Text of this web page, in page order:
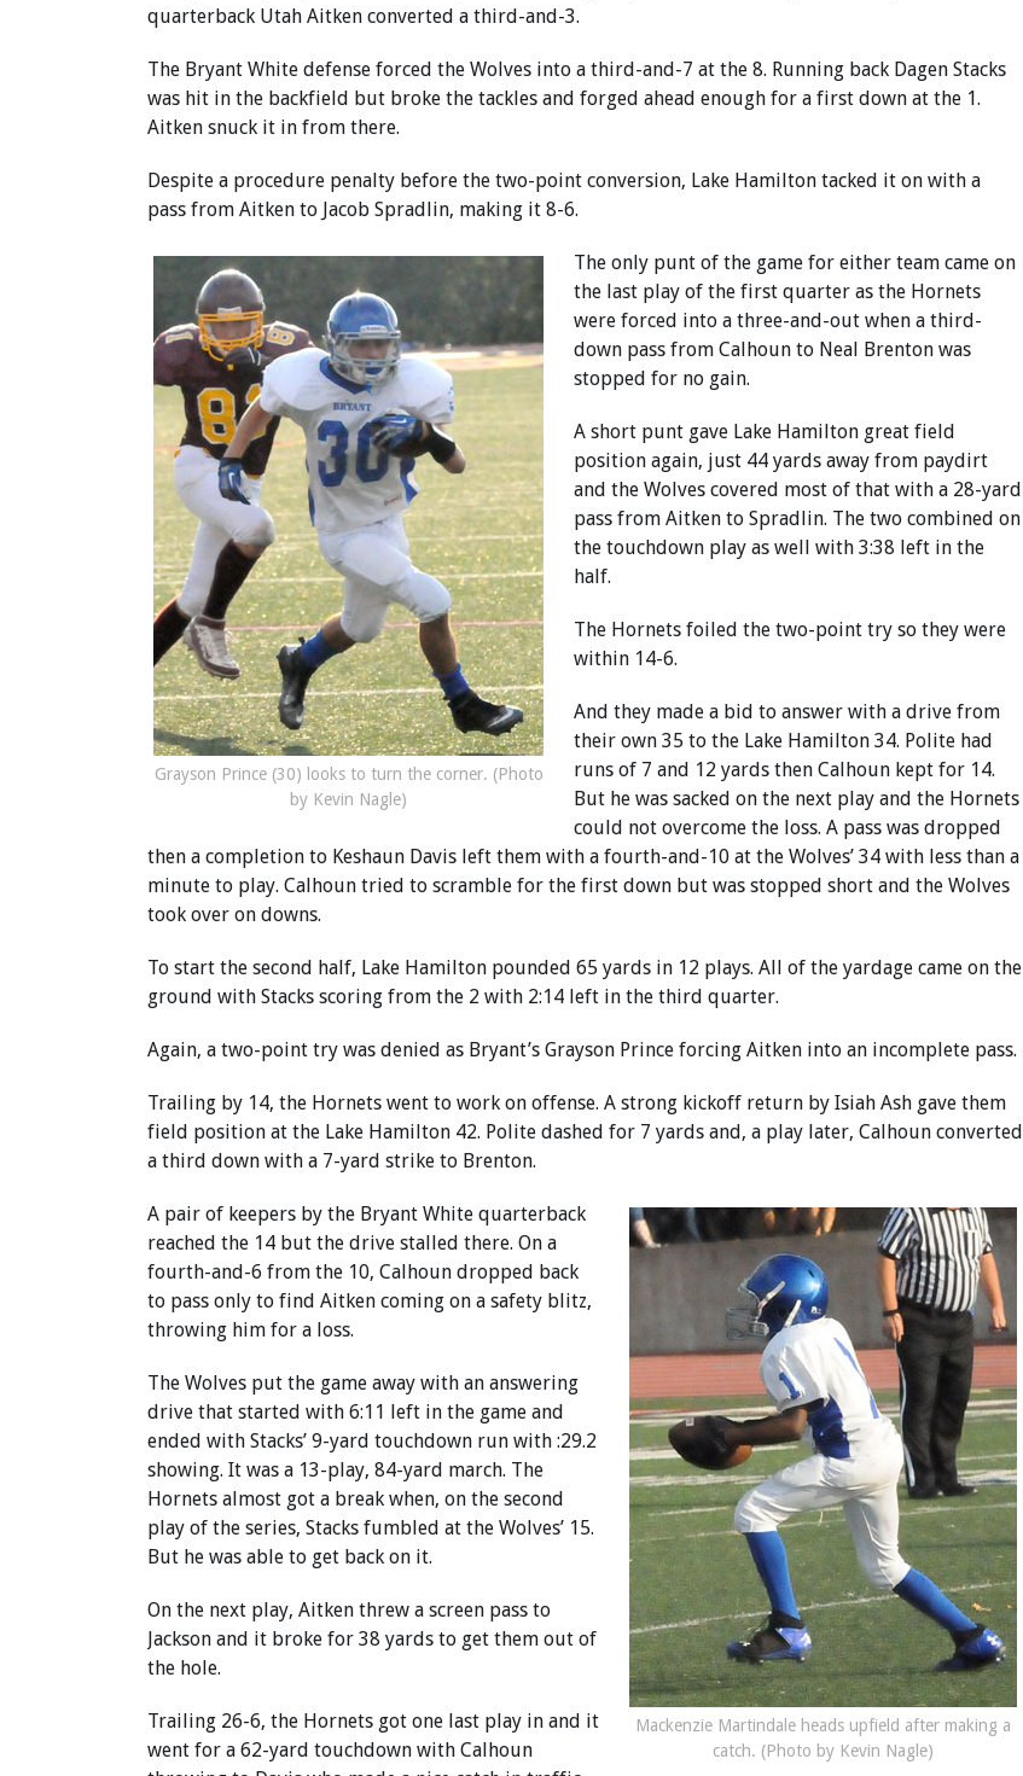
quarterback Utah Aitken converted a third-and-3.
The Bryant White defense forced the Wolves into a third-and-7 at the 8. Running back Dagen Stacks
was hit in the backfield but broke the tackles and forged ahead enough for a first down at the 1.
Aitken snuck it in from there.
Despite a procedure penalty before the two-point conversion, Lake Hamilton tacked it on with a
pass from Aitken to Jacob Spradlin, making it 8-6.
Grayson Prince (30) looks to turn the corner. (Photo
by Kevin Nagle)
The only punt of the game for either team came on
the last play of the first quarter as the Hornets
were forced into a three-and-out when a third-
down pass from Calhoun to Neal Brenton was
stopped for no gain.
A short punt gave Lake Hamilton great field
position again, just 44 yards away from paydirt
and the Wolves covered most of that with a 28-yard
pass from Aitken to Spradlin. The two combined on
the touchdown play as well with 3:38 left in the
half.
The Hornets foiled the two-point try so they were
within 14-6.
And they made a bid to answer with a drive from
their own 35 to the Lake Hamilton 34. Polite had
runs of 7 and 12 yards then Calhoun kept for 14.
But he was sacked on the next play and the Hornets
could not overcome the loss. A pass was dropped
then a completion to Keshaun Davis left them with a fourth-and-10 at the Wolves’ 34 with less than a
minute to play. Calhoun tried to scramble for the first down but was stopped short and the Wolves
took over on downs.
To start the second half, Lake Hamilton pounded 65 yards in 12 plays. All of the yardage came on the
ground with Stacks scoring from the 2 with 2:14 left in the third quarter.
Again, a two-point try was denied as Bryant’s Grayson Prince forcing Aitken into an incomplete pass.
Trailing by 14, the Hornets went to work on offense. A strong kickoff return by Isiah Ash gave them
field position at the Lake Hamilton 42. Polite dashed for 7 yards and, a play later, Calhoun converted
a third down with a 7-yard strike to Brenton.
Mackenzie Martindale heads upfield after making a
catch. (Photo by Kevin Nagle)
A pair of keepers by the Bryant White quarterback
reached the 14 but the drive stalled there. On a
fourth-and-6 from the 10, Calhoun dropped back
to pass only to find Aitken coming on a safety blitz,
throwing him for a loss.
The Wolves put the game away with an answering
drive that started with 6:11 left in the game and
ended with Stacks’ 9-yard touchdown run with :29.2
showing. It was a 13-play, 84-yard march. The
Hornets almost got a break when, on the second
play of the series, Stacks fumbled at the Wolves’ 15.
But he was able to get back on it.
On the next play, Aitken threw a screen pass to
Jackson and it broke for 38 yards to get them out of
the hole.
Trailing 26-6, the Hornets got one last play in and it
went for a 62-yard touchdown with Calhoun